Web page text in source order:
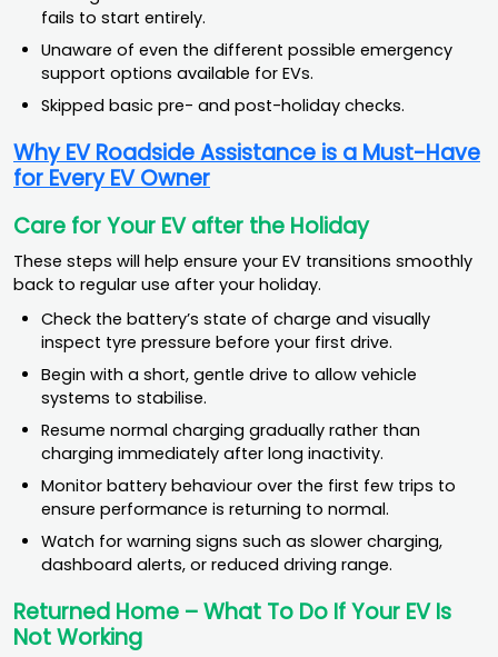
fails to start entirely.
Unaware of even the different possible emergency
support options available for EVs.
Skipped basic pre- and post-holiday checks.
Why EV Roadside Assistance is a Must-Have
for Every EV Owner
Care for Your EV after the Holiday
These steps will help ensure your EV transitions smoothly
back to regular use after your holiday.
Check the battery’s state of charge and visually
inspect tyre pressure before your first drive.
Begin with a short, gentle drive to allow vehicle
systems to stabilise.
Resume normal charging gradually rather than
charging immediately after long inactivity.
Monitor battery behaviour over the first few trips to
ensure performance is returning to normal.
Watch for warning signs such as slower charging,
dashboard alerts, or reduced driving range.
Returned Home – What To Do If Your EV Is
Not Working